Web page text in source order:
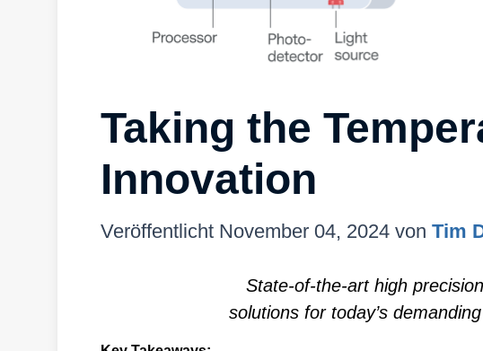
Taking the
Innovation
Veröffentlicht November 04, 2024 von Tim
State-of-the-art high
solutions for today’s